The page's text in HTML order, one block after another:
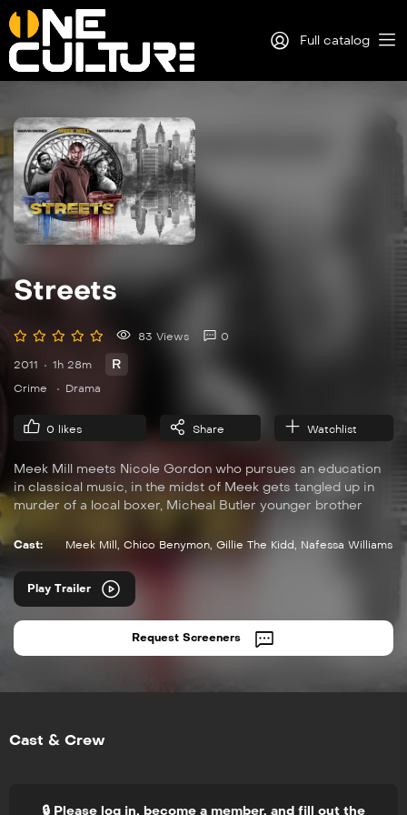
Full catalog
Streets
83 Views 0
2011 1h 28m R
Crime Drama
0 likes Share Watchlist
Meek Mill meets Nicole Gordon who pursues an education
in classical music, in the midst of Meek gets tangled up in
murder of a local boxer, Micheal Butler younger brother
Micheal. During the investigation of the murder, District
meets Micheal and begins an unexpected romance that
futher entangles her into the drama. Soon they all discover
hard to get out of.
Cast: Meek Mill , Chico Benymon, Gillie The Kidd, Nafessa Williams
Play Trailer
Request Screeners
Cast & Crew
🔒 Please log in, become a member, and fill out the